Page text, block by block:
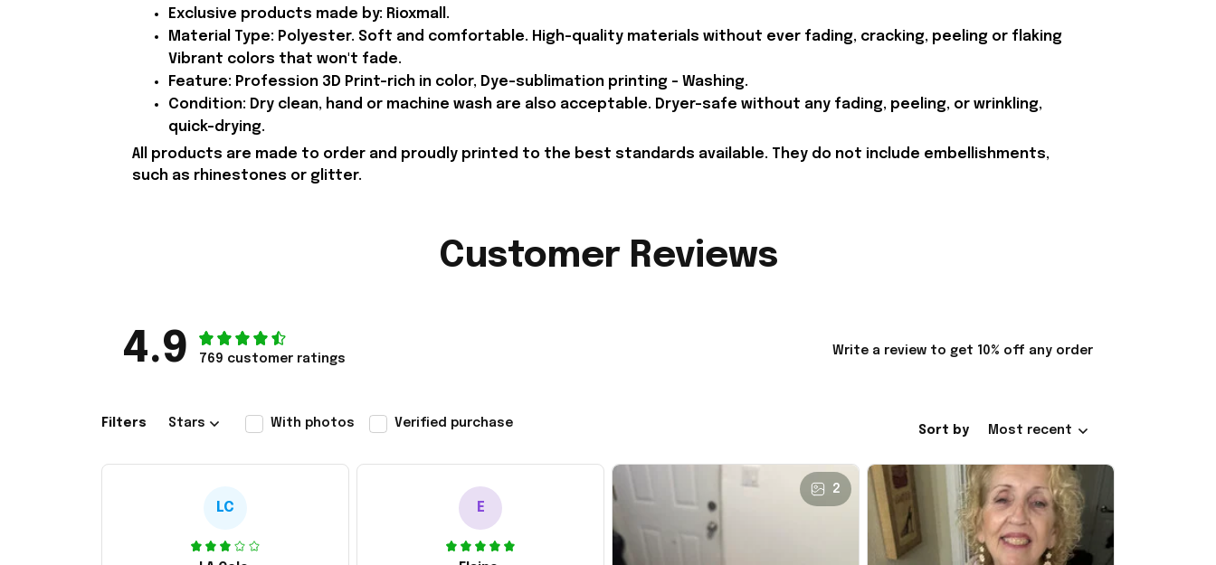
Exclusive products made by: Rioxmall.
Material Type: Polyester. Soft and comfortable. High-quality materials without ever fading, cracking, peeling or flaking
Vibrant colors that won't fade.
Feature: Profession 3D Print-rich in color, Dye-sublimation printing - Washing.
Condition: Dry clean, hand or machine wash are also acceptable. Dryer-safe without any fading, peeling, or wrinkling,
quick-drying.
All products are made to order and proudly printed to the best standards available. They do not include embellishments,
such as rhinestones or glitter.
Customer Reviews
4.9 769 customer ratings
Write a review to get 10% off any order
Filters Stars With photos Verified purchase
Sort by Most recent
LC E
2